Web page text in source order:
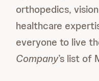
orthopedics,
healthcare
everyone to live
Company’s list of